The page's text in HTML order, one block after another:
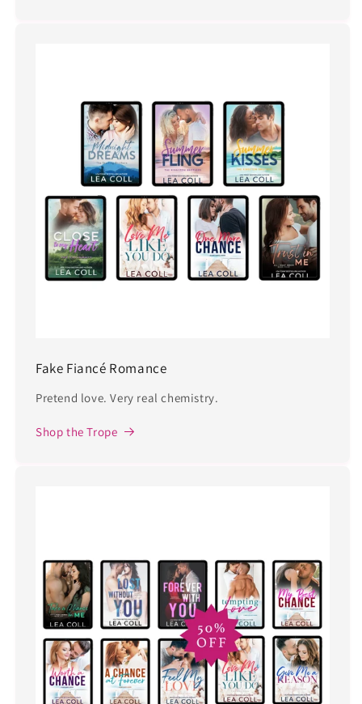
Fake Fiancé Romance
Pretend love. Very real chemistry.
Shop the Trope